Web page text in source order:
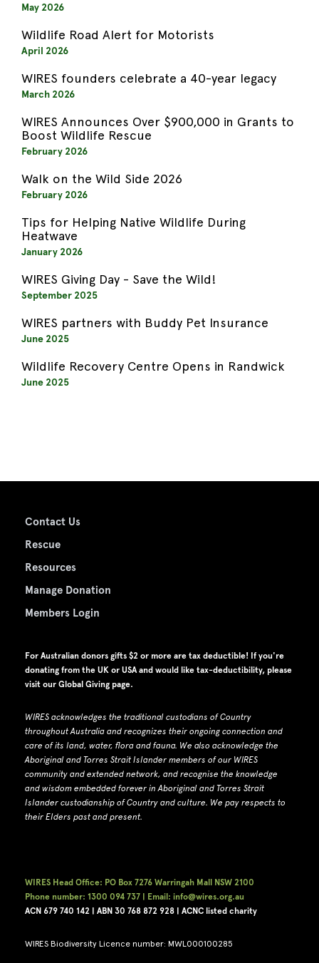
May 2026
Wildlife Road Alert for Motorists
April 2026
WIRES founders celebrate a 40-year legacy
March 2026
WIRES Announces Over $900,000 in Grants to
Boost Wildlife Rescue
February 2026
Walk on the Wild Side 2026
February 2026
Tips for Helping Native Wildlife During
Heatwave
January 2026
WIRES Giving Day - Save the Wild!
September 2025
WIRES partners with Buddy Pet Insurance
June 2025
Wildlife Recovery Centre Opens in Randwick
June 2025
Contact Us
Rescue
Resources
Manage Donation
Members Login
For Australian donors gifts $2 or more are tax deductible! If you're
donating from the UK or USA and would like tax-deductibility, please
visit our Global Giving page.
WIRES acknowledges the traditional custodians of Country
throughout Australia and recognizes their ongoing connection and
care of its land, water, flora and fauna. We also acknowledge the
Aboriginal and Torres Strait Islander members of our WIRES
community and extended network, and recognise the knowledge
and wisdom embedded forever in Aboriginal and Torres Strait
Islander custodianship of Country and culture. We pay respects to
their Elders past and present.
WIRES Head Office: PO Box 7276 Warringah Mall NSW 2100
Phone number: 1300 094 737 | Email: info@wires.org.au
ACN 679 740 142 | ABN 30 768 872 928 | ACNC listed charity
WIRES Biodiversity Licence number: MWL000100285